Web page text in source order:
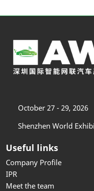
October 27 - 29, 2026
Shenzhen World
Useful links
Company Profile
IPR
Meet the team